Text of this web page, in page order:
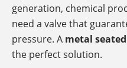
generation, chemical
need a valve that
pressure. A metal
the perfect solution.